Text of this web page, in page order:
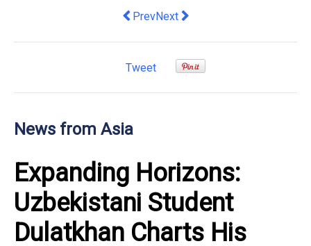
Previous article: [CES 2026 Deep
PrevNext article: Changhong
Next
Tweet
News from Asia
Expanding Horizons:
Uzbekistani Student
Dulatkhan Charts His